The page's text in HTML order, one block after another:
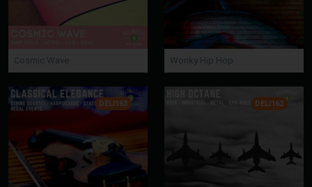
Cosmic Wave Wonky Hip Hop
DELI163 DELI162